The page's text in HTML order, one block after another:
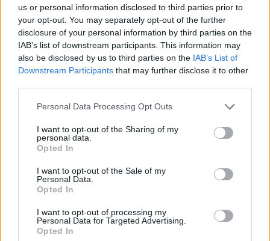
us or personal information disclosed to third parties prior to
your opt-out. You may separately opt-out of the further
disclosure of your personal information by third parties on the
IAB’s list of downstream participants. This information may
also be disclosed by us to third parties on the IAB’s List of
Downstream Participants that may further disclose it to other
Personal Data Processing Opt Outs
I want to opt-out of the Sharing of my
personal data.
Opted In
I want to opt-out of the Sale of my
Personal Data.
Opted In
I want to opt-out of processing my
Personal Data for Targeted Advertising.
Opted In
snarl somehow sounds angrier than a scream. For
fans of war metal and doom-death, it’s a necessary
piece of hallowed history.